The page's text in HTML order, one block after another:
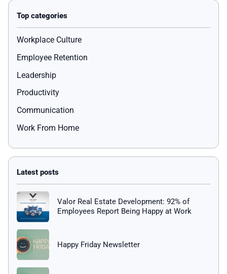
Workplace Culture
Employee Retention
Leadership
Productivity
Communication
Work From Home
Valor Real Estate Development: 92% of
Employees Report Being Happy at Work
Happy Friday Newsletter